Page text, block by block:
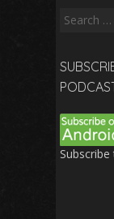
Search